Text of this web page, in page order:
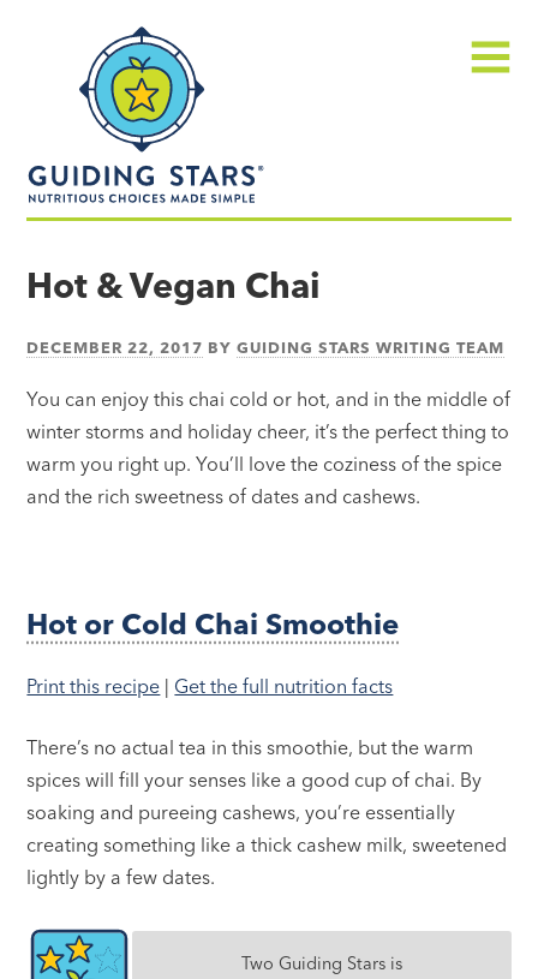
made
Hot & Vegan Chai
DECEMBER 22, 2017 BYGUIDING STARS WRITING TEAM
You can enjoy this chai cold or hot, and in the middle of
winter storms and holiday cheer, it’s the perfect thing to
warm you right up. You’ll love the coziness of the spice
and the rich sweetness of dates and cashews.
Hot or Cold Chai Smoothie
Print this recipe | Get the full nutrition facts
There’s no actual tea in this smoothie, but the warm
spices will fill your senses like a good cup of chai. By
soaking and pureeing cashews, you’re essentially
creating something like a thick cashew milk, sweetened
lightly by a few dates.
Two Guiding Stars is